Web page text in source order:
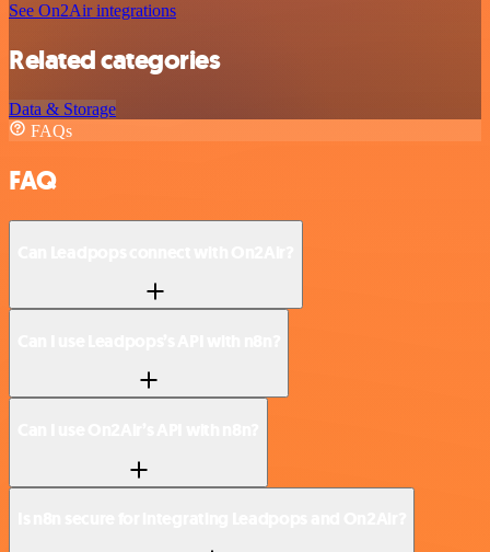
See On2Air integrations
Related categories
Data & Storage
FAQs
FAQ